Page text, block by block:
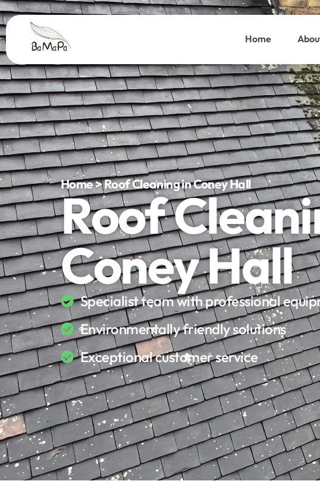
Home
Home > Roof Cleaning in Coney Hall
Roof
Coney Hall
Specialist team with professional
Environmentally friendly solutions
Exceptional customer service